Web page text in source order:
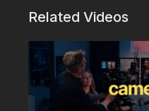
Related Videos